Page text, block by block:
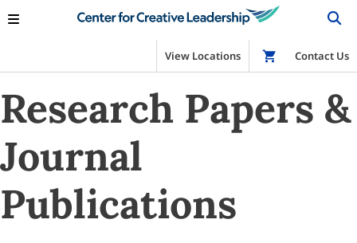
View Locations Shop
Contact Us
Research Papers &
Journal
Publications